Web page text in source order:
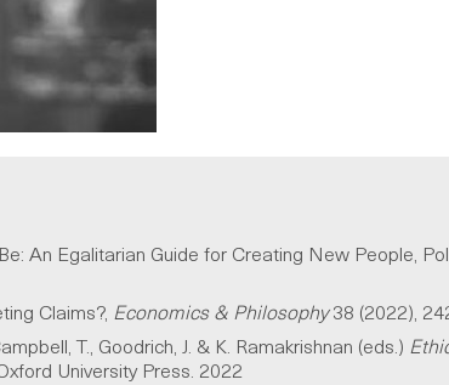
An Egalitarian Guide for Creating New People,
Claims?, Economics & Philosophy38 (2022),
T., Goodrich, J. & K. Ramakrishnan (eds.)
University Press. 2022